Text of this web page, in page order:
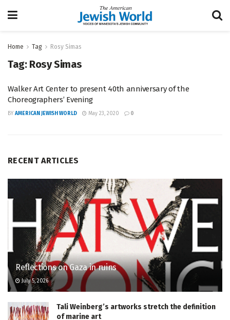
Home Tag Rosy Simas
Tag: Rosy Simas
Walker Art Center to present 40th anniversary of the
Choreographers’ Evening
BY AMERICAN JEWISH WORLD May 23, 2020 0
RECENT ARTICLES
Reflections on Gaza in ruins
July 5, 2026
Tali Weinberg’s artworks stretch the definition
of marine art